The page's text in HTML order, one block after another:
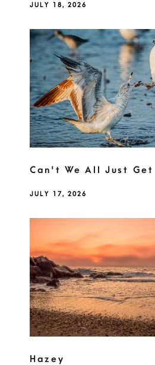
JULY 18, 2026
Can't We All Just Get
JULY 17, 2026
Hazey